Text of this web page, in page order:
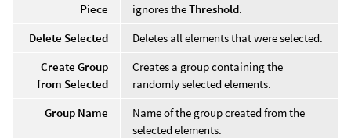
Piece
ignores theThreshold.
Delete Selected
Deletes all elements that were selected.
Create Group
from Selected
Creates a group containing the
randomly selected elements.
Group Name
Name of the group created from the
selected elements.